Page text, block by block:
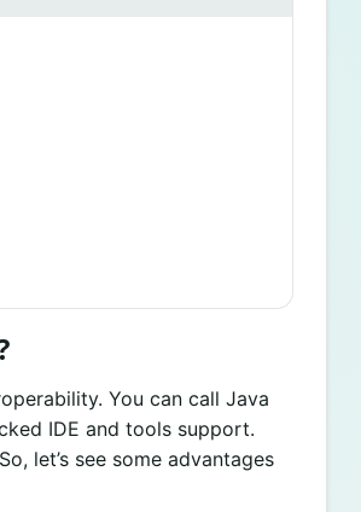
You can call Java
IDE and tools support.
let’s see some advantages